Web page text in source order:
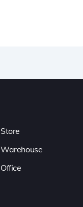
Store
Warehouse
Office